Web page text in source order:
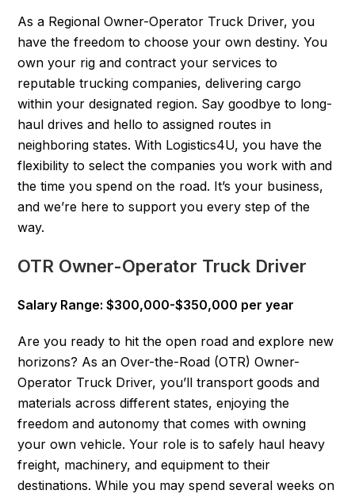
As a Regional Owner-Operator Truck Driver, you
have the freedom to choose your own destiny. You
own your rig and contract your services to
reputable trucking companies, delivering cargo
within your designated region. Say goodbye to long-
haul drives and hello to assigned routes in
neighboring states. With Logistics4U, you have the
flexibility to select the companies you work with and
the time you spend on the road. It’s your business,
and we’re here to support you every step of the
way.
OTR Owner-Operator Truck Driver
Salary Range: $300,000-$350,000 per year
Are you ready to hit the open road and explore new
horizons? As an Over-the-Road (OTR) Owner-
Operator Truck Driver, you’ll transport goods and
materials across different states, enjoying the
freedom and autonomy that comes with owning
your own vehicle. Your role is to safely haul heavy
freight, machinery, and equipment to their
destinations. While you may spend several weeks on